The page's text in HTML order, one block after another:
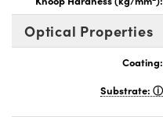
Optical Properties
Coating:
Substrate: